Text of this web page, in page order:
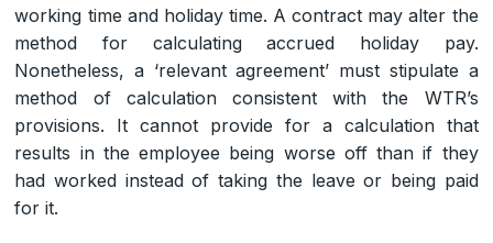
working time and holiday time. A contract may alter the
method for calculating accrued holiday pay.
Nonetheless, a ‘relevant agreement’ must stipulate a
method of calculation consistent with the WTR’s
provisions. It cannot provide for a calculation that
results in the employee being worse off than if they
had worked instead of taking the leave or being paid
for it.